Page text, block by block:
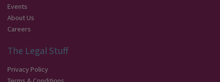
Events
About Us
Careers
The Legal Stuff
Privacy Policy